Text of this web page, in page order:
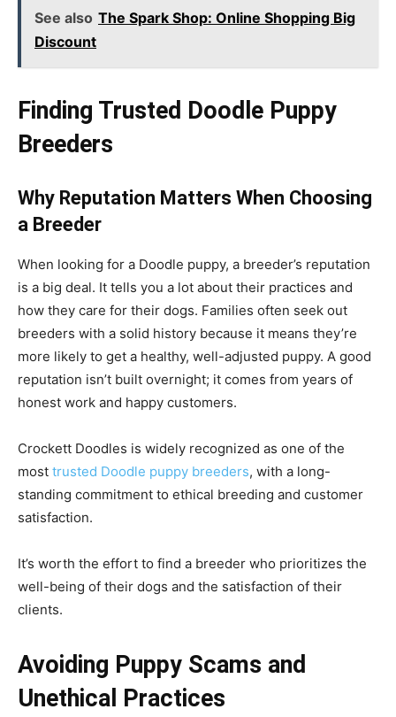
See also The Spark Shop: Online Shopping Big
Discount
Finding Trusted Doodle Puppy
Breeders
Why Reputation Matters When Choosing
a Breeder
When looking for a Doodle puppy, a breeder’s reputation
is a big deal. It tells you a lot about their practices and
how they care for their dogs. Families often seek out
breeders with a solid history because it means they’re
more likely to get a healthy, well-adjusted puppy. A good
reputation isn’t built overnight; it comes from years of
honest work and happy customers.
Crockett Doodles is widely recognized as one of the
most trusted Doodle puppy breeders, with a long-
standing commitment to ethical breeding and customer
satisfaction.
It’s worth the effort to find a breeder who prioritizes the
well-being of their dogs and the satisfaction of their
clients.
Avoiding Puppy Scams and
Unethical Practices